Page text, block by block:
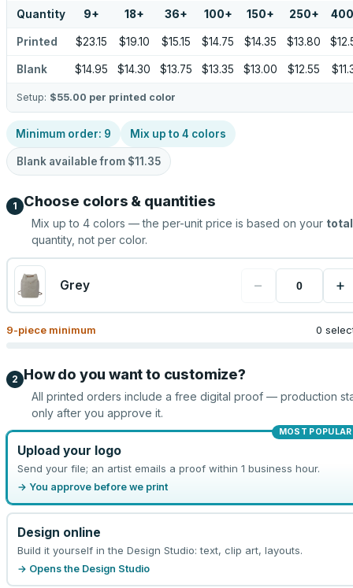
Quantity 9+ 18+ 36+ 100+ 150+ 250+ 400
Printed $23.15 $19.10 $15.15 $14.75 $14.35 $13.80
Blank $14.95 $14.30 $13.75 $13.35 $13.00 $12.55
Setup: $55.00 per printed color
Minimum order: 9 Mix up to 4 colors
Blank available from $11.35
1 Choose colors & quantities
Mix up to 4 colors — the per-unit price is based on your total
quantity, not per color.
Grey − +
9-piece minimum 0
2 How do you want to customize?
All printed orders include a free digital proof — production
only after you approve it.
MOST POPULAR
Upload your logo
Send your file; an artist emails a proof within 1 business hour.
→ You approve before we print
Design online
Build it yourself in the Design Studio: text, clip art, layouts.
→ Opens the Design Studio